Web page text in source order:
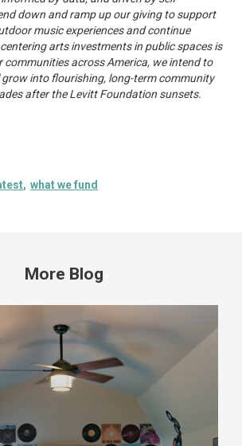
down and ramp up our giving to support
music experiences and continue
arts investments in public spaces is
across America, we intend to
into flourishing, long-term community
after the Levitt Foundation sunsets.
what we fund
More Blog